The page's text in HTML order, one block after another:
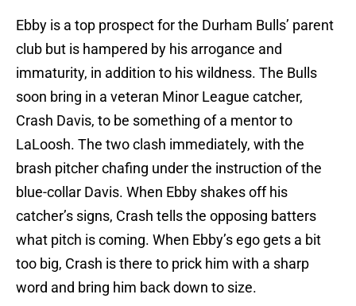
Ebby is a top prospect for the Durham Bulls’ parent
club but is hampered by his arrogance and
immaturity, in addition to his wildness. The Bulls
soon bring in a veteran Minor League catcher,
Crash Davis, to be something of a mentor to
LaLoosh. The two clash immediately, with the
brash pitcher chafing under the instruction of the
blue-collar Davis. When Ebby shakes off his
catcher’s signs, Crash tells the opposing batters
what pitch is coming. When Ebby’s ego gets a bit
too big, Crash is there to prick him with a sharp
word and bring him back down to size.